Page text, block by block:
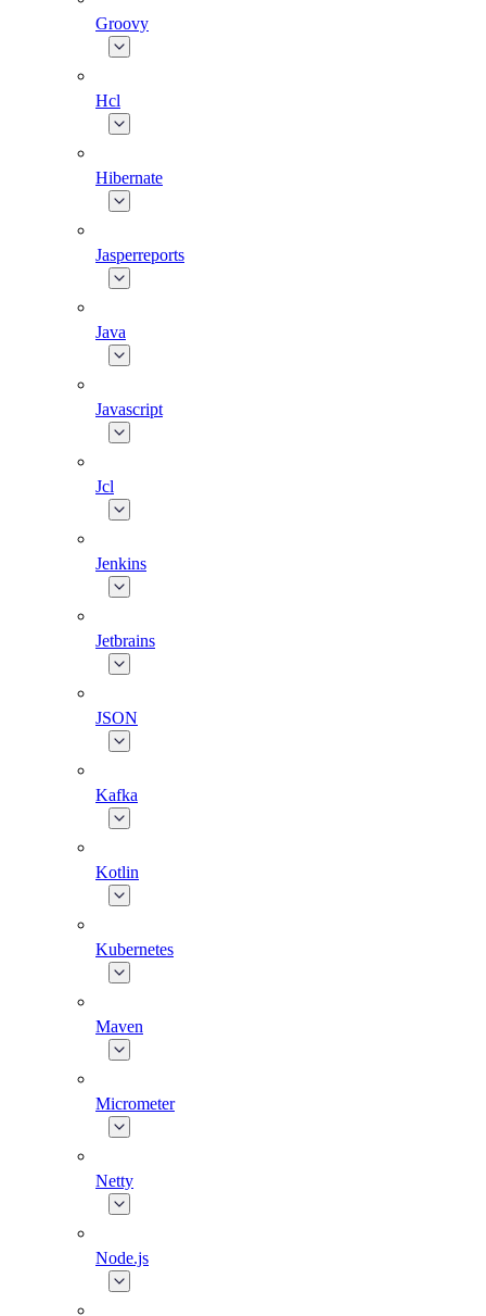
Groovy
Hcl
Hibernate
Jasperreports
Java
Javascript
Jcl
Jenkins
Jetbrains
JSON
Kafka
Kotlin
Kubernetes
Maven
Micrometer
Netty
Node.js